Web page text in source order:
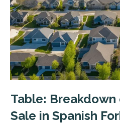
Table: Breakdown
Sale in Spanish